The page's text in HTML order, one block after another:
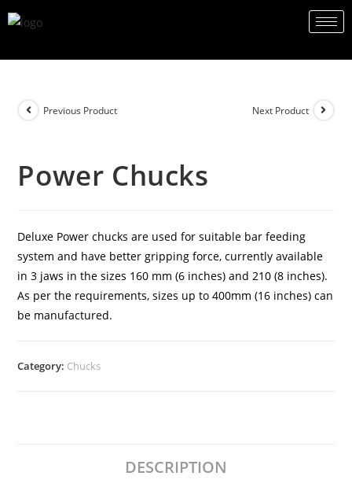
Previous Product Next Product
Power Chucks
Deluxe Power chucks are used for suitable bar feeding
system and have better gripping force, currently available
in 3 jaws in the sizes 160 mm (6 inches) and 210 (8 inches).
As per the requirements, sizes up to 400mm (16 inches) can
be manufactured.
Category: Chucks
DESCRIPTION